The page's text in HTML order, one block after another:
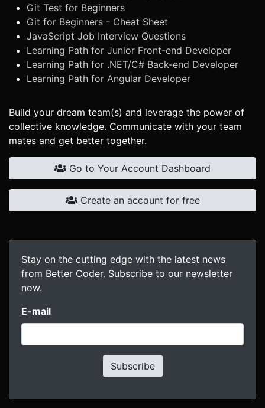
Git Test for Beginners
Git for Beginners - Cheat Sheet
JavaScript Job Interview Questions
Learning Path for Junior Front-end Developer
Learning Path for .NET/C# Back-end Developer
Learning Path for Angular Developer
Build your dream team(s) and leverage the power of
collective knowledge. Communicate with your team
mates and get better together.
Go to Your Account Dashboard
Create an account for free
Stay on the cutting edge with the latest news
from Better Coder. Subscribe to our newsletter
now.
E-mail
Subscribe